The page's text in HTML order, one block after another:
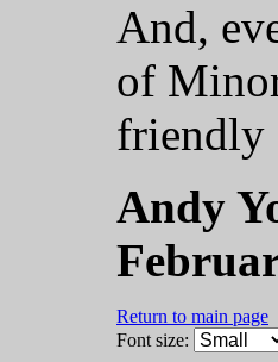
And,
of
friendly
Andy
Return to main page
Font size: